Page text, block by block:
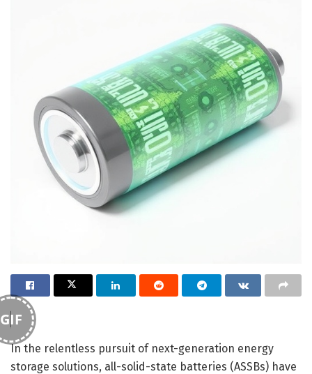
GIF
In the relentless pursuit of next-generation energy
storage solutions, all-solid-state batteries (ASSBs) have